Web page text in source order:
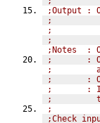
;Output :
;
;
;
;Notes  :
;       :
;
;       :
;       : It is
;
;
;Check